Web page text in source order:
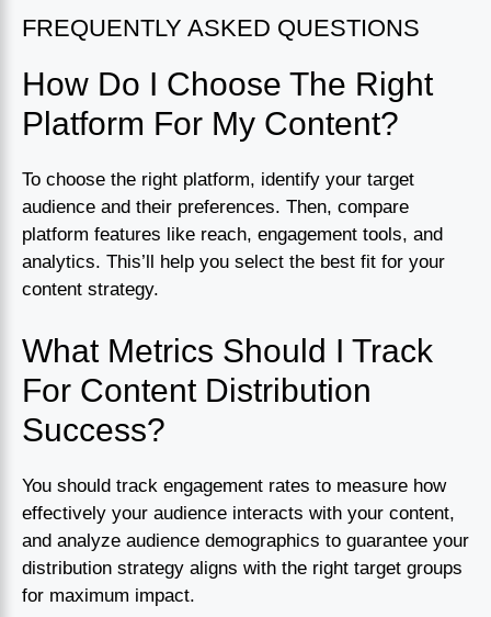
FREQUENTLY ASKED QUESTIONS
How Do I Choose The Right
Platform For My Content?
To choose the right platform, identify your target
audience and their preferences. Then, compare
platform features like reach, engagement tools, and
analytics. This’ll help you select the best fit for your
content strategy.
What Metrics Should I Track
For Content Distribution
Success?
You should track engagement rates to measure how
effectively your audience interacts with your content,
and analyze audience demographics to guarantee your
distribution strategy aligns with the right target groups
for maximum impact.